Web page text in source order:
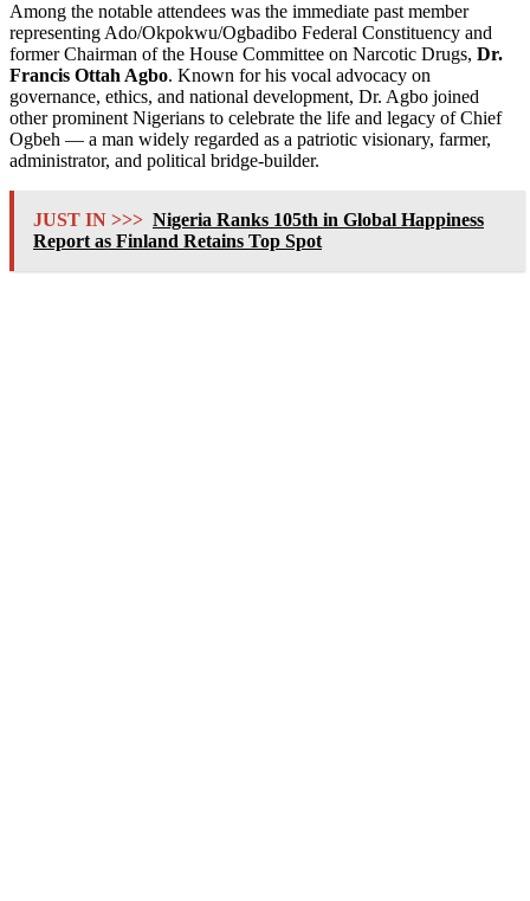
Among the notable attendees was the immediate past member
representing Ado/Okpokwu/Ogbadibo Federal Constituency and
former Chairman of the House Committee on Narcotic Drugs, Dr.
Francis Ottah Agbo. Known for his vocal advocacy on
governance, ethics, and national development, Dr. Agbo joined
other prominent Nigerians to celebrate the life and legacy of Chief
Ogbeh — a man widely regarded as a patriotic visionary, farmer,
administrator, and political bridge-builder.
JUST IN >>> Nigeria Ranks 105th in Global Happiness
Report as Finland Retains Top Spot